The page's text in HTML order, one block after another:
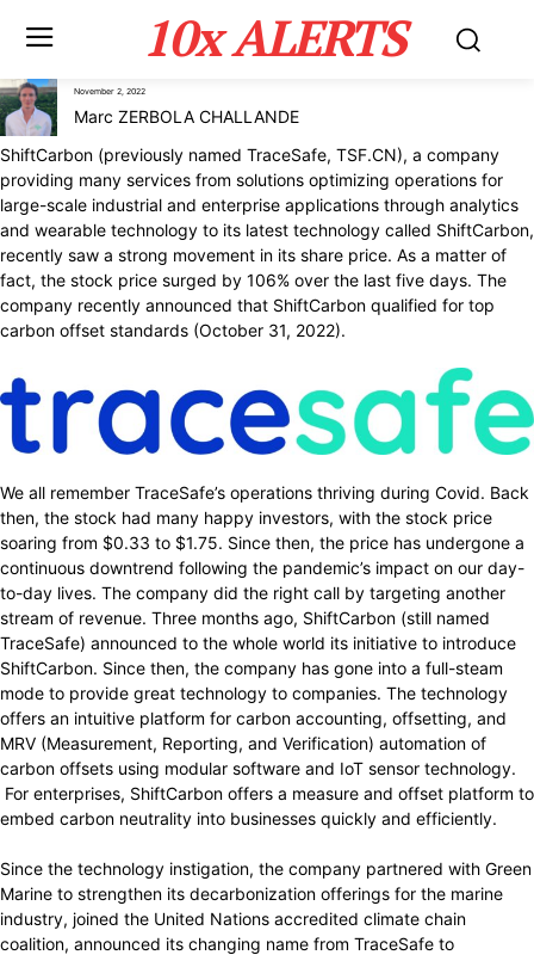
10x ALERTS
November 2, 2022
Marc ZERBOLA CHALLANDE
ShiftCarbon (previously named TraceSafe, TSF.CN), a company
providing many services from solutions optimizing operations for
large-scale industrial and enterprise applications through analytics
and wearable technology to its latest technology called ShiftCarbon,
recently saw a strong movement in its share price. As a matter of
fact, the stock price surged by 106% over the last five days. The
company recently announced that ShiftCarbon qualified for top
carbon offset standards (October 31, 2022).
We all remember TraceSafe’s operations thriving during Covid. Back
then, the stock had many happy investors, with the stock price
soaring from $0.33 to $1.75. Since then, the price has undergone a
continuous downtrend following the pandemic’s impact on our day-
to-day lives. The company did the right call by targeting another
stream of revenue. Three months ago, ShiftCarbon (still named
TraceSafe) announced to the whole world its initiative to introduce
ShiftCarbon. Since then, the company has gone into a full-steam
mode to provide great technology to companies. The technology
offers an intuitive platform for carbon accounting, offsetting, and
MRV (Measurement, Reporting, and Verification) automation of
carbon offsets using modular software and IoT sensor technology.
For enterprises, ShiftCarbon offers a measure and offset platform to
embed carbon neutrality into businesses quickly and efficiently.
Since the technology instigation, the company partnered with Green
Marine to strengthen its decarbonization offerings for the marine
industry, joined the United Nations accredited climate chain
coalition, announced its changing name from TraceSafe to